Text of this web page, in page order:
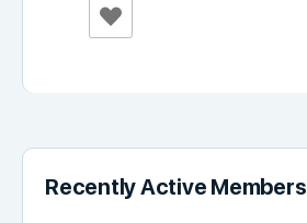
Recently Active Members